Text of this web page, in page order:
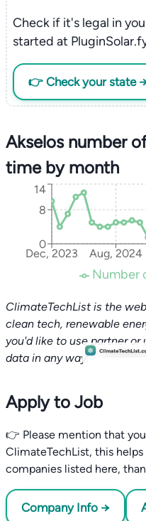
Check if it's legal in
started at
👉 Check your state
Akselos number
time by month
Dec, 2023 Aug, 2024
0
8
14
Number
ClimateTechList is the
clean tech, renewable
you'd like to use partner
data in any way.
Apply to Job
👉 Please mention that
ClimateTechList, this
companies listed here,
Company Info →